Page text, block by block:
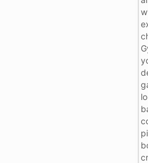
I
i
l
1
-
1